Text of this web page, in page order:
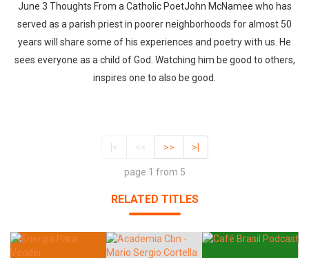
June 3 Thoughts From a Catholic PoetJohn McNamee who has
served as a parish priest in poorer neighborhoods for almost 50
years will share some of his experiences and poetry with us. He
sees everyone as a child of God. Watching him be good to others,
inspires one to also be good.
|< << >> >|
page 1 from 5
RELATED TITLES